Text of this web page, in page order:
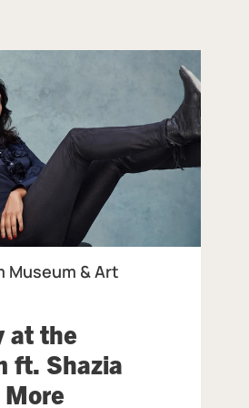
Art Gallery.
Museum & Art
at the
ft. Shazia
, at Birmingham